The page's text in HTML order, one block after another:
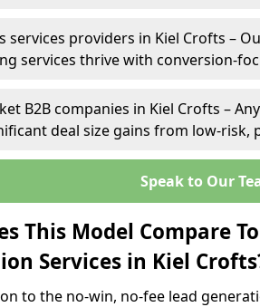
services providers in Kiel Crofts –
services thrive with conversion-
B2B companies in Kiel Crofts –
deal size gains from low-risk,
Speak to Our
This Model Compare
Services in Kiel
to the no-win, no-fee lead